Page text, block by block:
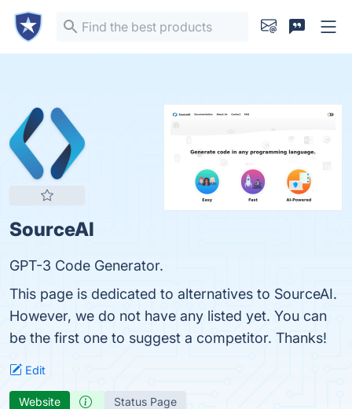
SourceAI
GPT-3 Code Generator.
This page is dedicated to alternatives to SourceAI.
However, we do not have any listed yet. You can
be the first one to suggest a competitor. Thanks!
Edit
Website Status Page